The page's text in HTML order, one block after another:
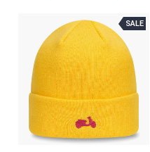
SALE